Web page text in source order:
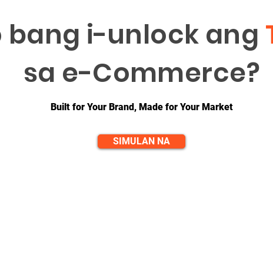
bang i-unlock ang
sa e-Commerce?
Built for Your Brand, Made for Your Market
SIMULAN NA